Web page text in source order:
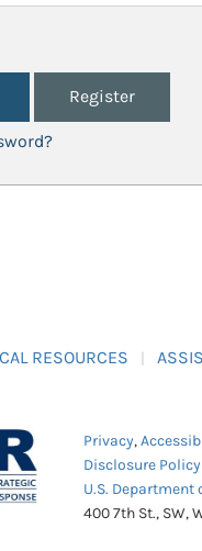
Register
RESOURCES
Privacy,
Disclosure Policy
U.S.
400 7th St., SW,